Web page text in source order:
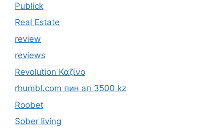
Publick
Real Estate
review
reviews
Revolution Καζίνο
rhumbl.com пин ап 3500 kz
Roobet
Sober living